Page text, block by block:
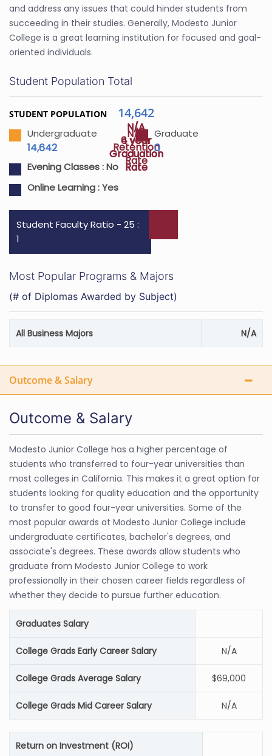
and address any issues that could hinder students from
succeeding in their studies. Generally, Modesto Junior
College is a great learning institution for focused and goal-
oriented individuals.
N/A
Retention
Rate
N/A
4 year
Graduation
Rate
N/A
6 year
Graduation
Rate
Student Population Total
STUDENT POPULATION 14,642
Undergraduate
14,642
Graduate
0
Evening Classes :No
Online Learning :Yes
Student Faculty Ratio - 25 :
1
Most Popular Programs & Majors
(# of Diplomas Awarded by Subject)
All Business Majors N/A
Outcome & Salary
Outcome & Salary
Modesto Junior College has a higher percentage of
students who transferred to four-year universities than
most colleges in California. This makes it a great option for
students looking for quality education and the opportunity
to transfer to good four-year universities. Some of the
most popular awards at Modesto Junior College include
undergraduate certificates, bachelor's degrees, and
associate's degrees. These awards allow students who
graduate from Modesto Junior College to work
professionally in their chosen career fields regardless of
whether they decide to pursue further education.
Graduates Salary
College Grads Early Career Salary N/A
College Grads Average Salary $69,000
College Grads Mid Career Salary N/A
Return on Investment (ROI)